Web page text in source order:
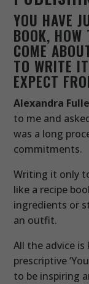
YOU HAVE
BOOK,
COME
TO WRITE
EXPECT
Alexandra
to me and
was a long
commitments.
Writing it only
like a recipe
ingredients or
an outfit.
All the advice
prescriptive
to be inspiring